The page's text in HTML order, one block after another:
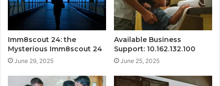
Imm8scout 24: the
Mysterious Imm8scout 24
June 29, 2025
Available Business
Support: 10.162.132.100
June 25, 2025